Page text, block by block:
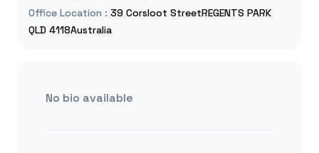
Office Location : 39 Corsloot StreetREGENTS PARK
QLD 4118Australia
No bio available